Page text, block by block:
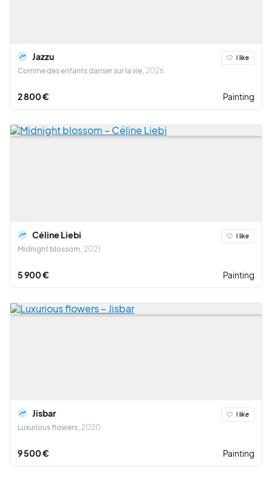
Jazzu
Comme des enfants danser sur la vie 2026
I like
2 800 € Painting
Céline Liebi
Midnight blossom 2021
I like
5 900 € Painting
Jisbar
Luxurious flowers 2020
I like
9 500 € Painting